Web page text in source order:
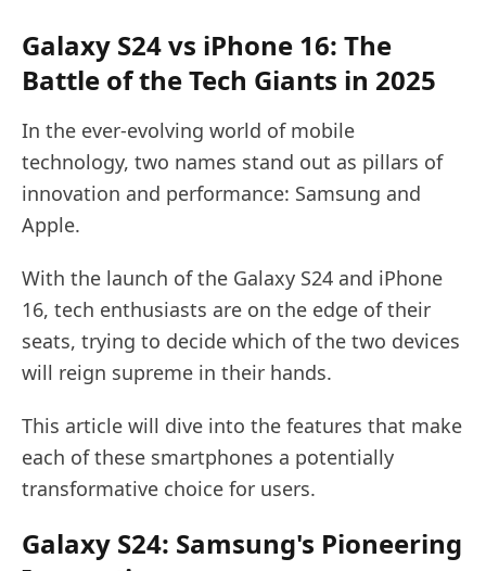
Galaxy S24 vs iPhone 16: The
Battle of the Tech Giants in 2025
In the ever-evolving world of mobile
technology, two names stand out as pillars of
innovation and performance: Samsung and
Apple.
With the launch of the Galaxy S24 and iPhone
16, tech enthusiasts are on the edge of their
seats, trying to decide which of the two devices
will reign supreme in their hands.
This article will dive into the features that make
each of these smartphones a potentially
transformative choice for users.
Galaxy S24: Samsung's Pioneering